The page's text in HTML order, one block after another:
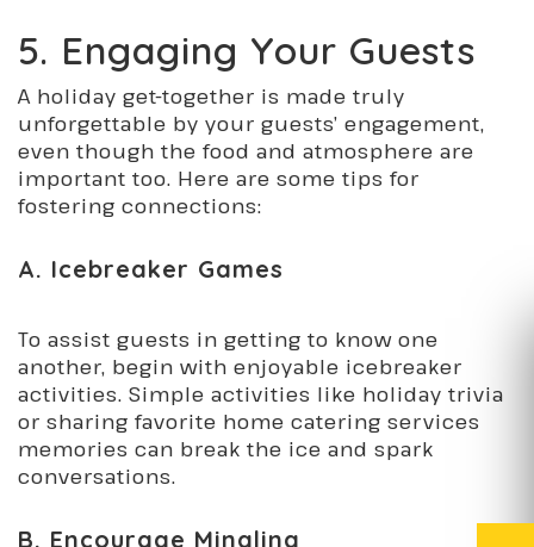
5. Engaging Your Guests
A holiday get-together is made truly
unforgettable by your guests’ engagement,
even though the food and atmosphere are
important too. Here are some tips for
fostering connections:
A. Icebreaker Games
To assist guests in getting to know one
another, begin with enjoyable icebreaker
activities. Simple activities like holiday trivia
or sharing favorite home catering services
memories can break the ice and spark
conversations.
B. Encourage Mingling